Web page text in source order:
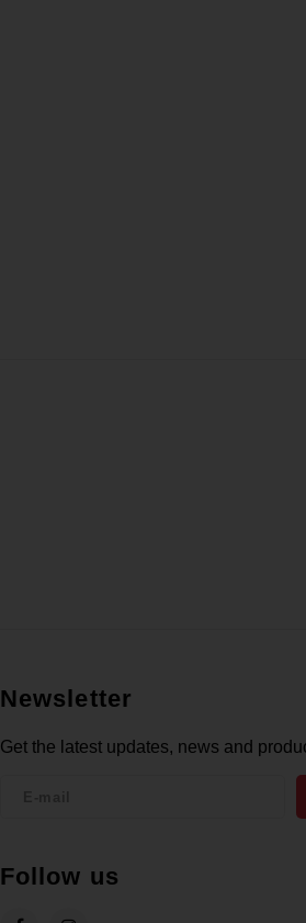
Newsletter
Get the latest updates, news and
Follow us